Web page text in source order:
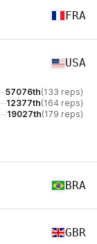
FRA
USA
57076th(133 reps)
12377th(164 reps)
19027th(179 reps)
BRA
GBR